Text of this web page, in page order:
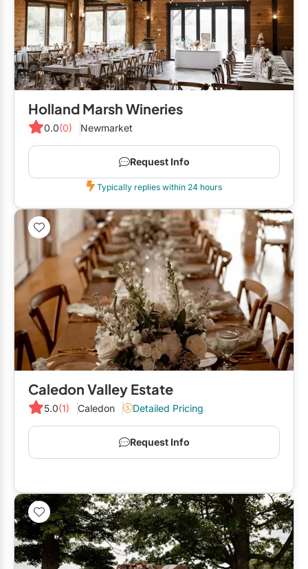
GTA West
Brampton
Burlington
Caledon
Halton Hills
Oakville
Orangeville
Outside GTA
Barrie
Bradford
Elora
Hamilton
Kawartha Lakes
Kitchener / Waterloo
Niagara-on-the-Lake
Holland Marsh Wineries
0.0(0) Newmarket
Request Info
Typically replies within 24 hours
Caledon Valley Estate
5.0(1) Caledon Detailed Pricing
Request Info